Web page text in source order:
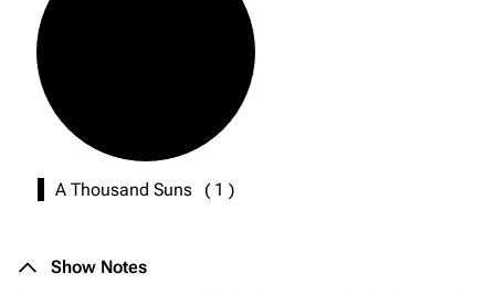
A Thousand Suns ( 1 )
Show Notes